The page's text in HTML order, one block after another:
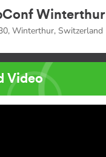
Winterthur
Winterthur, Switzerland
Video